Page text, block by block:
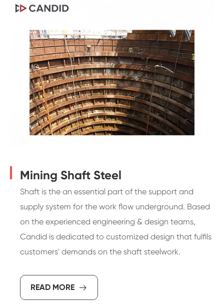
Mining Shaft Steel
Shaft is the an essential part of the support and
supply system for the work flow underground. Based
on the experienced engineering & design teams,
Candid is dedicated to customized design that fulfils
customers' demands on the shaft steelwork.
READ MORE 